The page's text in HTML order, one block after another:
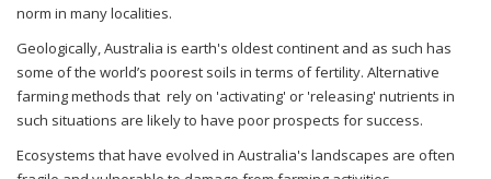
norm in many localities.
Geologically, Australia is earth's oldest continent and as such has
some of the world’s poorest soils in terms of fertility. Alternative
farming methods that rely on 'activating' or 'releasing' nutrients in
such situations are likely to have poor prospects for success.
Ecosystems that have evolved in Australia's landscapes are often